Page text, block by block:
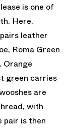
is one of
Here,
leather
Roma Green
Orange
green carries
are
with
pair is then